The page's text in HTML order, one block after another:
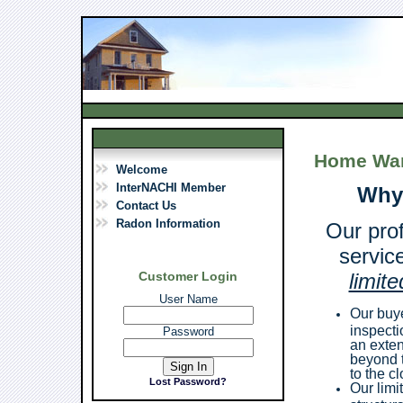
Welcome
InterNACHI Member
Contact Us
Radon Information
Customer Login
User Name
Password
Lost Password?
Home
Our
Our
an
beyond
to the
Our